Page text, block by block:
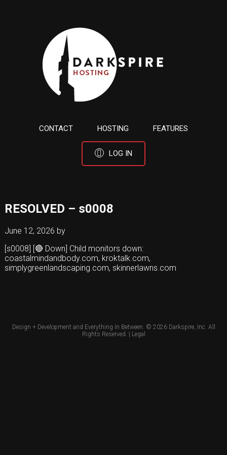
CONTACT HOSTING FEATURES
LOG IN
RESOLVED – s0008
June 12, 2026 by
[s0008] [🔴 Down] Child monitors down:
coastalmindandbody.com, kroktalk.com,
simplygreenlandscaping.com, skinnerlawns.com
Design + Development and Everything In Between. © 2026 Darkspire, Inc. All
Rights Reserved. | Legal